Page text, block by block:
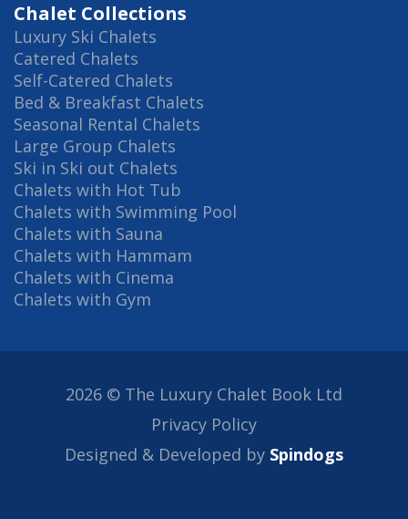
Chalet Collections
Luxury Ski Chalets
Catered Chalets
Self-Catered Chalets
Bed & Breakfast Chalets
Seasonal Rental Chalets
Large Group Chalets
Ski in Ski out Chalets
Chalets with Hot Tub
Chalets with Swimming Pool
Chalets with Sauna
Chalets with Hammam
Chalets with Cinema
Chalets with Gym
2026 © The Luxury Chalet Book Ltd
Privacy Policy
Designed & Developed by Spindogs